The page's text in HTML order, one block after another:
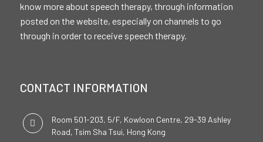
know more about speech therapy, through information
posted on the website, especially on channels to go
through in order to receive speech therapy.
CONTACT INFORMATION
Room 501-203, 5/F, Kowloon Centre, 29-39 Ashley
Road, Tsim Sha Tsui, Hong Kong